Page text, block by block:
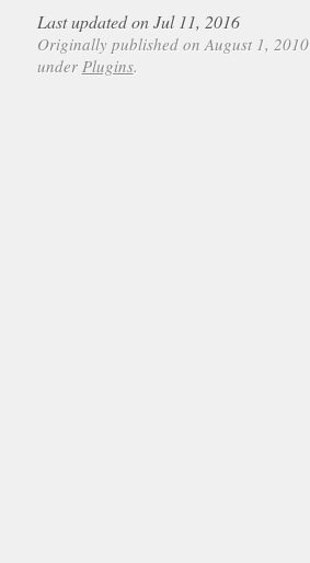
Last updated on Jul 11, 2016
Originally published on August 1,
under Plugins.